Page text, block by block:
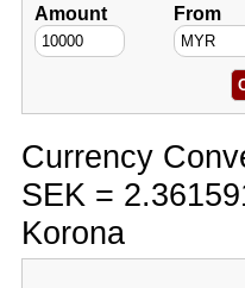
Amount From
Currency
SEK =
Korona